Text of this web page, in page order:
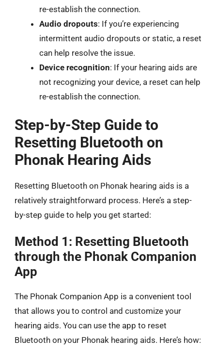
re-establish the connection.
Audio dropouts: If you’re experiencing
intermittent audio dropouts or static, a reset
can help resolve the issue.
Device recognition: If your hearing aids are
not recognizing your device, a reset can help
re-establish the connection.
Step-by-Step Guide to
Resetting Bluetooth on
Phonak Hearing Aids
Resetting Bluetooth on Phonak hearing aids is a
relatively straightforward process. Here’s a step-
by-step guide to help you get started:
Method 1: Resetting Bluetooth
through the Phonak Companion
App
The Phonak Companion App is a convenient tool
that allows you to control and customize your
hearing aids. You can use the app to reset
Bluetooth on your Phonak hearing aids. Here’s how: